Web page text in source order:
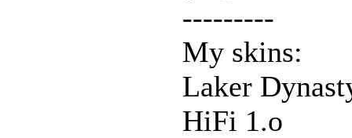
---------
My skins:
Laker
HiFi 1.o